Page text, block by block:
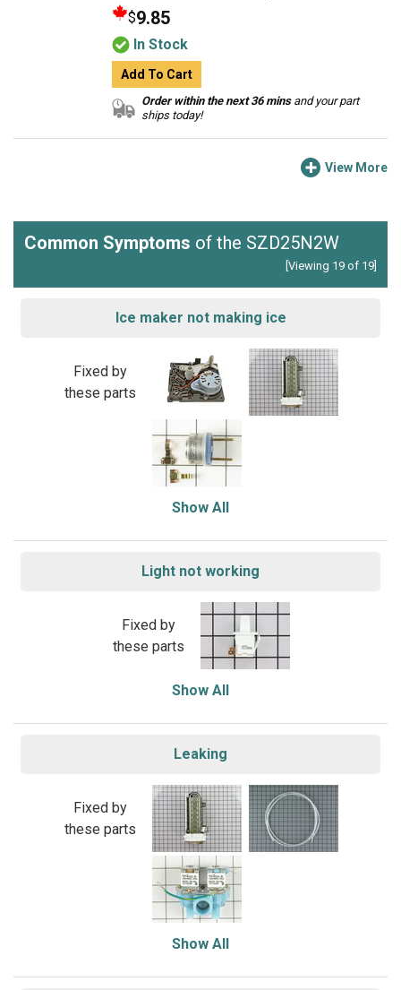
$9.85
In Stock
Add To Cart
Order within the next 36 minsand your part
ships today!
View More
Common Symptoms of the SZD25N2W
[Viewing 19 of 19]
Ice maker not making ice
Fixed by
these parts
Show All
Light not working
Fixed by
these parts
Show All
Leaking
Fixed by
these parts
Show All